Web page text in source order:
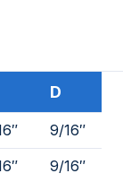
D
9/16″
9/16″